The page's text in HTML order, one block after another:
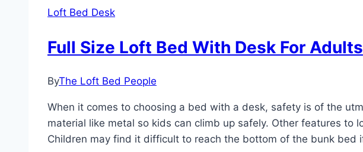
Desk
Loft Bed Desk
Full Size Loft Bed With Desk For Adults
ByThe Loft Bed People
When it comes to choosing a bed with a desk, safety is of the
material like metal so kids can climb up safely. Other features to
Children may find it difficult to reach the bottom of the bunk bed